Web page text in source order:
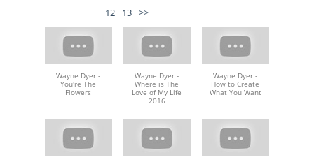
12
13 >>
Wayne Dyer -
You're The
Flowers
Wayne Dyer -
Where is The
Love of My Life
2016
Wayne Dyer -
How to Create
What You Want